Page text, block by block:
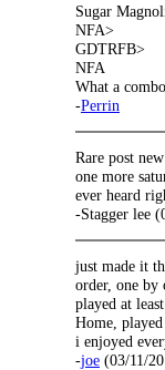
Sugar
NFA>
GDTRFB>
NFA
What a
-Perrin
Rare post
one more
ever heard
-Stagger lee
just made it
order, one by
played at
Home,
i enjoyed
-joe (03/11/